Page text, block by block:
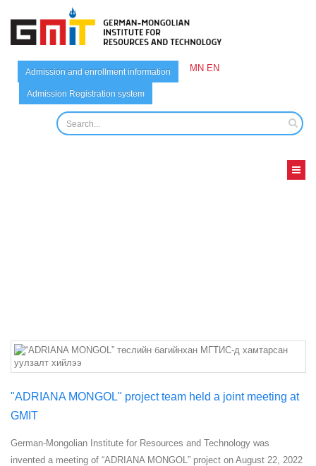
Admission and enrollment information
Admission Registration system
MN EN
"ADRIANA MONGOL" project team held a joint meeting at
GMIT
German-Mongolian Institute for Resources and Technology was
invented a meeting of “ADRIANA MONGOL” project on August 22, 2022